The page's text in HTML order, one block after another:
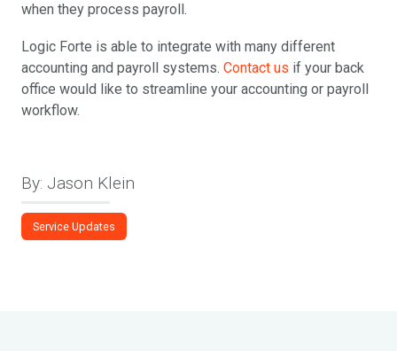
when they process payroll.
Logic Forte is able to integrate with many different
accounting and payroll systems. Contact us if your back
office would like to streamline your accounting or payroll
workflow.
By: Jason Klein
Service Updates